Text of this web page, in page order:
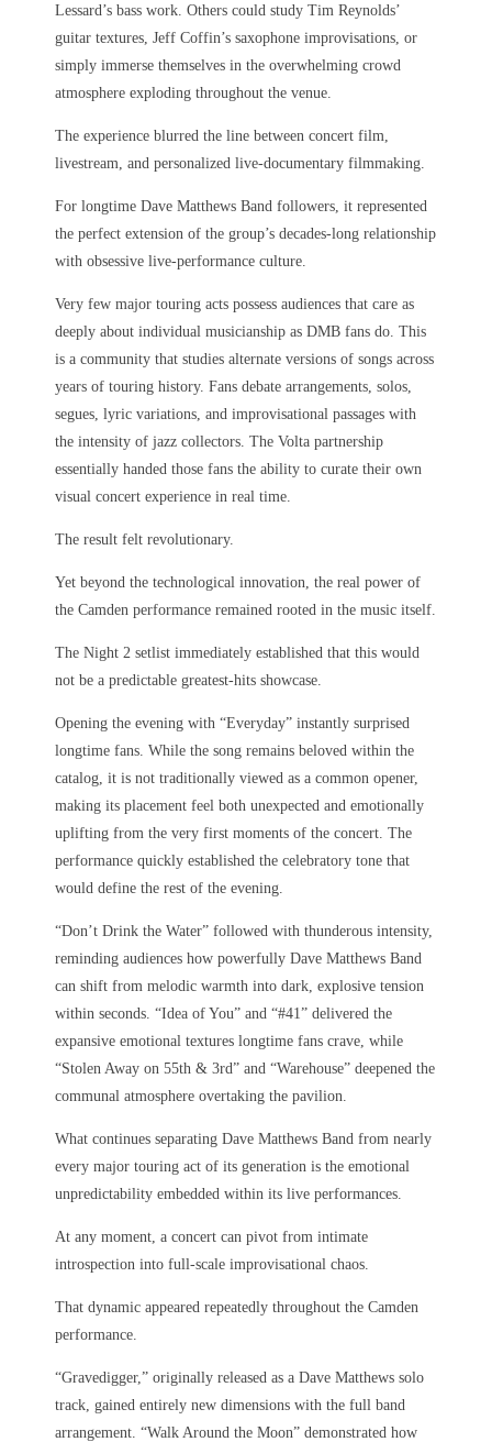
Lessard’s bass work. Others could study Tim Reynolds’
guitar textures, Jeff Coffin’s saxophone improvisations, or
simply immerse themselves in the overwhelming crowd
atmosphere exploding throughout the venue.
The experience blurred the line between concert film,
livestream, and personalized live-documentary filmmaking.
For longtime Dave Matthews Band followers, it represented
the perfect extension of the group’s decades-long relationship
with obsessive live-performance culture.
Very few major touring acts possess audiences that care as
deeply about individual musicianship as DMB fans do. This
is a community that studies alternate versions of songs across
years of touring history. Fans debate arrangements, solos,
segues, lyric variations, and improvisational passages with
the intensity of jazz collectors. The Volta partnership
essentially handed those fans the ability to curate their own
visual concert experience in real time.
The result felt revolutionary.
Yet beyond the technological innovation, the real power of
the Camden performance remained rooted in the music itself.
The Night 2 setlist immediately established that this would
not be a predictable greatest-hits showcase.
Opening the evening with “Everyday” instantly surprised
longtime fans. While the song remains beloved within the
catalog, it is not traditionally viewed as a common opener,
making its placement feel both unexpected and emotionally
uplifting from the very first moments of the concert. The
performance quickly established the celebratory tone that
would define the rest of the evening.
“Don’t Drink the Water” followed with thunderous intensity,
reminding audiences how powerfully Dave Matthews Band
can shift from melodic warmth into dark, explosive tension
within seconds. “Idea of You” and “#41” delivered the
expansive emotional textures longtime fans crave, while
“Stolen Away on 55th & 3rd” and “Warehouse” deepened the
communal atmosphere overtaking the pavilion.
What continues separating Dave Matthews Band from nearly
every major touring act of its generation is the emotional
unpredictability embedded within its live performances.
At any moment, a concert can pivot from intimate
introspection into full-scale improvisational chaos.
That dynamic appeared repeatedly throughout the Camden
performance.
“Gravedigger,” originally released as a Dave Matthews solo
track, gained entirely new dimensions with the full band
arrangement. “Walk Around the Moon” demonstrated how